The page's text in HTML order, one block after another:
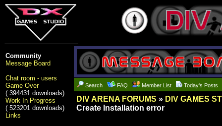
Community
Message Board
Chat room - users
Game Over
( 394431 downloads)
Work In Progress
( 523201 downloads)
Links
Search FAQ Member List Today's Posts
DIV ARENA FORUMS » DIV GAMES
Create Installation error